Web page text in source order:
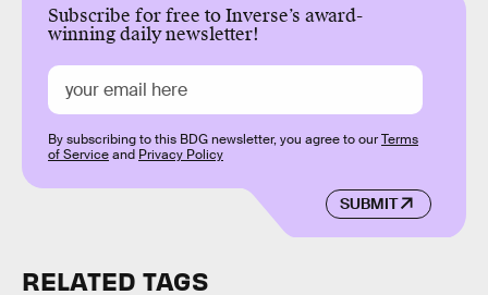
Subscribe for free to Inverse’s award-
winning daily newsletter!
SUBMIT
By subscribing to this BDG newsletter, you agree to ourTerms
of Serviceand Privacy Policy
RELATED TAGS